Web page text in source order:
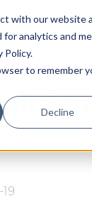
with our website
analytics and
Policy.
to remember
Decline